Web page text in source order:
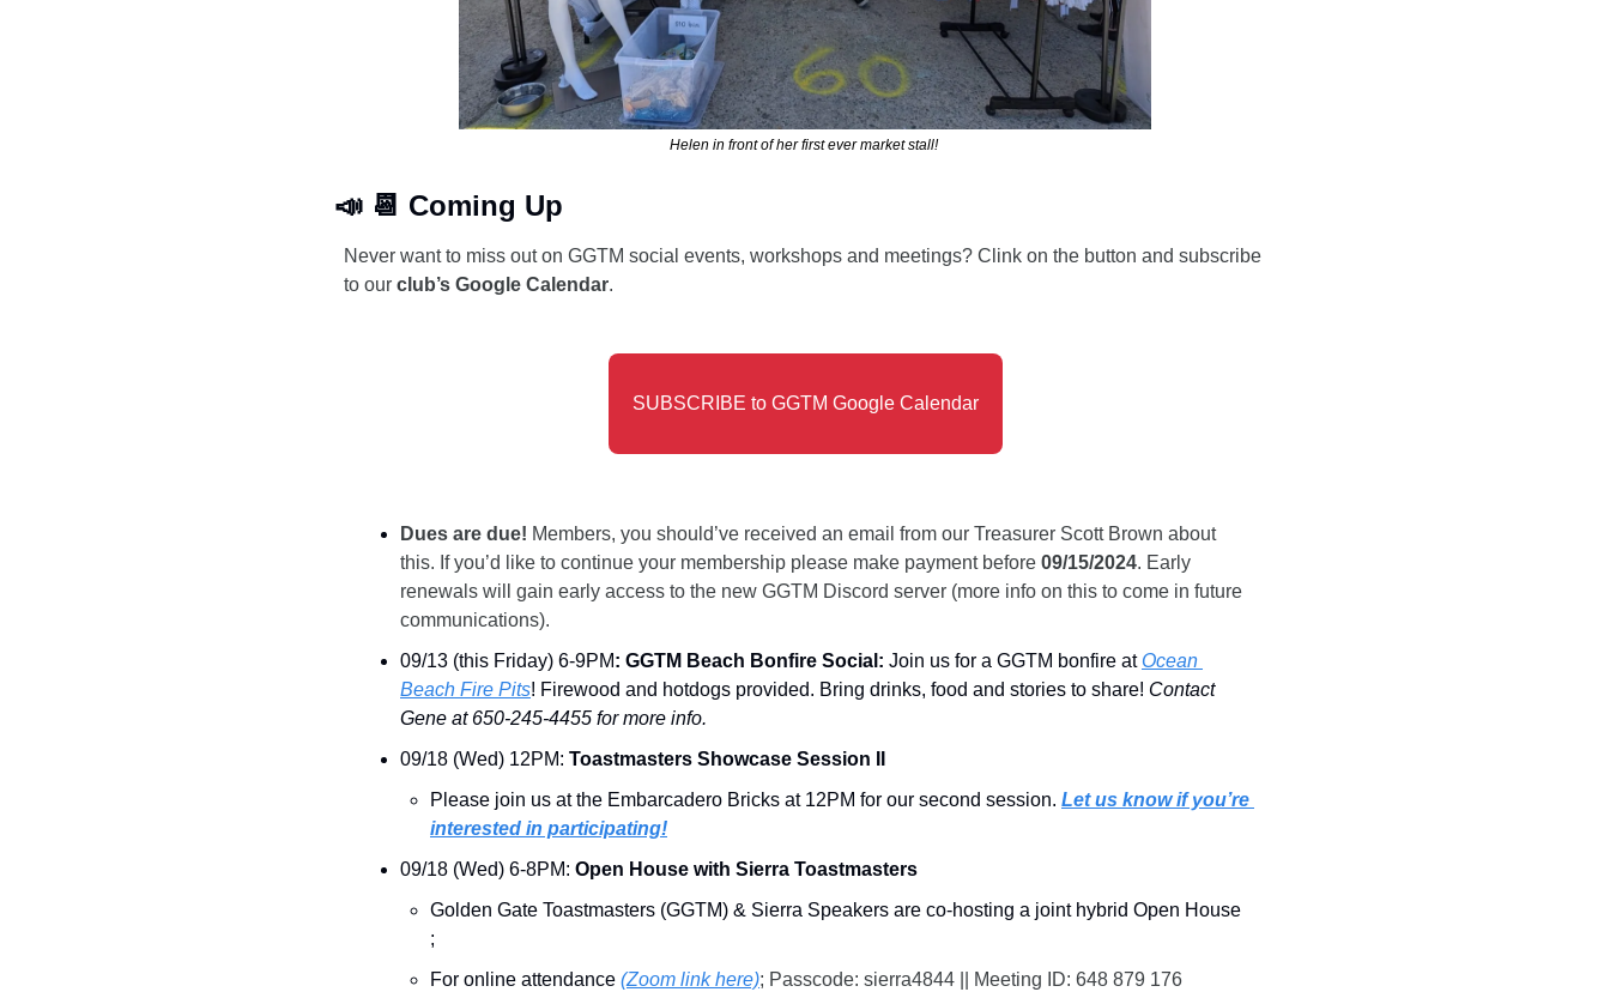
Helen in front of her first ever market stall!
📣 📆 Coming Up
Never want to miss out on GGTM social events, workshops and meetings? Clink on the button and subscribe
to our club’s Google Calendar.
SUBSCRIBE to GGTM Google Calendar
Dues are due! Members, you should’ve received an email from our Treasurer Scott Brown about
this. If you’d like to continue your membership please make payment before 09/15/2024. Early
renewals will gain early access to the new GGTM Discord server (more info on this to come in future
communications).
09/13 (this Friday) 6-9PM: GGTM Beach Bonfire Social: Join us for a GGTM bonfire at Ocean
Beach Fire Pits! Firewood and hotdogs provided. Bring drinks, food and stories to share! Contact
Gene at 650-245-4455 for more info.
09/18 (Wed) 12PM: Toastmasters Showcase Session II
Please join us at the Embarcadero Bricks at 12PM for our second session. Let us know if you’re
interested in participating!
09/18 (Wed) 6-8PM: Open House with Sierra Toastmasters
Golden Gate Toastmasters (GGTM) & Sierra Speakers are co-hosting a joint hybrid Open House
;
For online attendance (Zoom link here); Passcode: sierra4844 || Meeting ID: 648 879 176